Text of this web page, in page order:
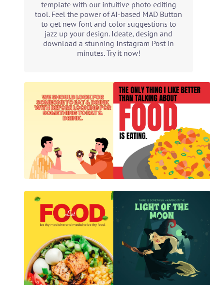
template with our intuitive photo editing
tool. Feel the power of AI-based MAD Button
to get new font and color suggestions to
jazz up your design. Ideate, design and
download a stunning Instagram Post in
minutes. Try it now!